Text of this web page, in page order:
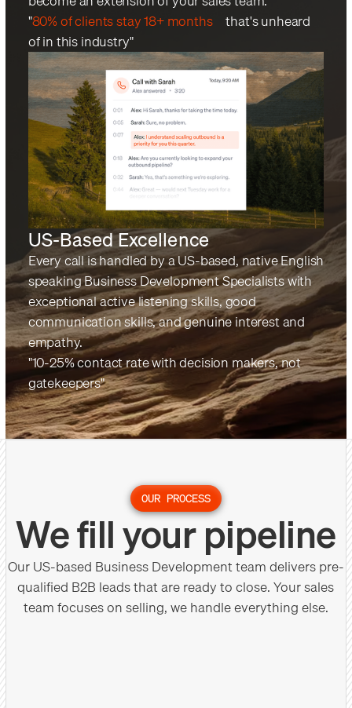
"80% of clients stay 18+ months—that's unheard
of in this industry"
US-Based Excellence
Every call is handled by a US-based, native English
speaking Business Development Specialists with
exceptional active listening skills, good
communication skills, and genuine interest and
empathy.
"10-25% contact rate with decision makers, not
gatekeepers"
OUR PROCESS
We fill your pipeline
Our US-based Business Development team delivers pre-
qualified B2B leads that are ready to close. Your sales
team focuses on selling, we handle everything else.